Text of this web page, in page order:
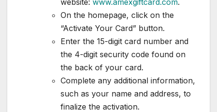
On the homepage, click on the
“Activate Your Card” button.
Enter the 15-digit card number and
the 4-digit security code found on
the back of your card.
Complete any additional information,
such as your name and address, to
finalize the activation.